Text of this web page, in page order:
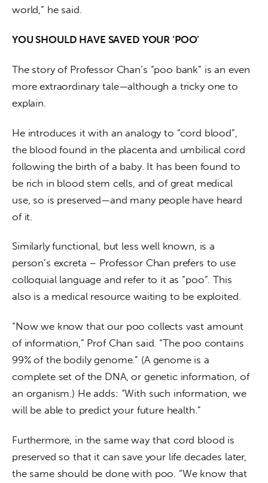
world,” he said.
YOU SHOULD HAVE SAVED YOUR ‘POO’
The story of Professor Chan’s “poo bank” is an even
more extraordinary tale—although a tricky one to
explain.
He introduces it with an analogy to “cord blood”,
the blood found in the placenta and umbilical cord
following the birth of a baby. It has been found to
be rich in blood stem cells, and of great medical
use, so is preserved—and many people have heard
of it.
Similarly functional, but less well known, is a
person’s excreta – Professor Chan prefers to use
colloquial language and refer to it as “poo”. This
also is a medical resource waiting to be exploited.
“Now we know that our poo collects vast amount
of information,” Prof Chan said. “The poo contains
99% of the bodily genome.” (A genome is a
complete set of the DNA, or genetic information, of
an organism.) He adds: “With such information, we
will be able to predict your future health.”
Furthermore, in the same way that cord blood is
preserved so that it can save your life decades later,
the same should be done with poo. “We know that